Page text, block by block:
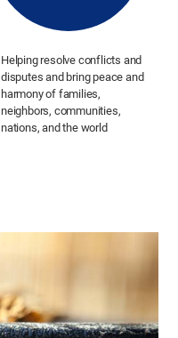
Helping resolve conflicts and
disputes and bring peace and
harmony of families,
neighbors, communities,
nations, and the world